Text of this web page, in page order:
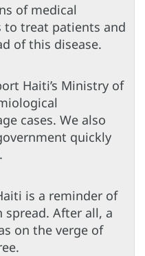
of medical
to treat patients and
of this disease.
Haiti’s Ministry of
cases. We also
quickly
is a reminder of
spread. After all, a
on the verge of